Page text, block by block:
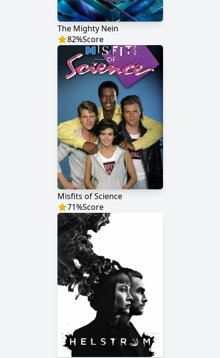
The Mighty Nein
82%Score
Misfits of Science
71%Score